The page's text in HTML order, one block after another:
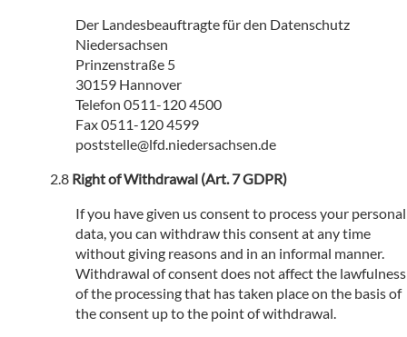
Der Landesbeauftragte für den Datenschutz
Niedersachsen
Prinzenstraße 5
30159 Hannover
Telefon 0511-120 4500
Fax 0511-120 4599
poststelle@lfd.niedersachsen.de
Right of Withdrawal (Art. 7 GDPR)
If you have given us consent to process your personal
data, you can withdraw this consent at any time
without giving reasons and in an informal manner.
Withdrawal of consent does not affect the lawfulness
of the processing that has taken place on the basis of
the consent up to the point of withdrawal.